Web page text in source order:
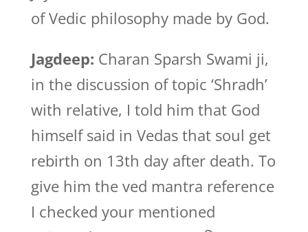
of Vedic philosophy made by God.
Jagdeep: Charan Sparsh Swami ji,
in the discussion of topic ‘Shradh’
with relative, I told him that God
himself said in Vedas that soul get
rebirth on 13th day after death. To
give him the ved mantra reference
I checked your mentioned